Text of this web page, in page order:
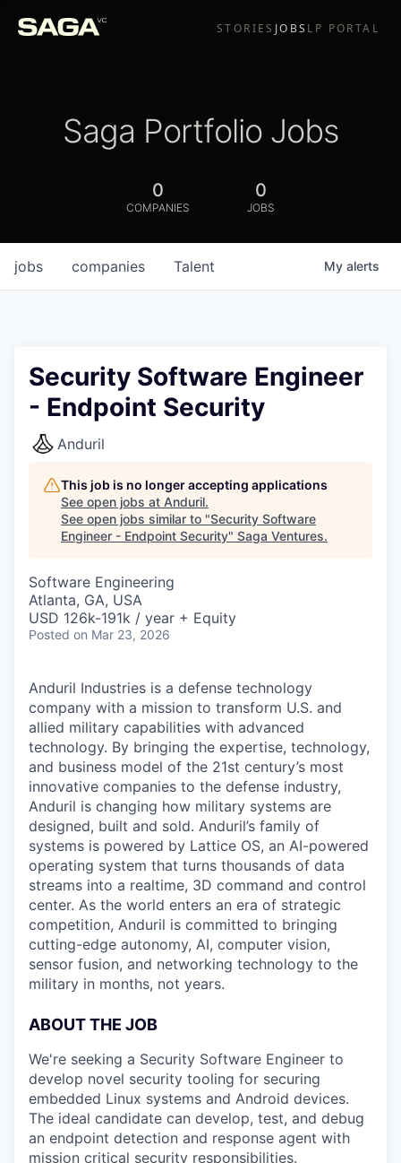
STORIES JOBS LP PORTAL
Saga Portfolio Jobs
0
COMPANIES
0
JOBS
jobs companies Talent My alerts
Security Software Engineer
- Endpoint Security
Anduril
This job is no longer accepting applications
See open jobs at Anduril.
See open jobs similar to "Security Software
Engineer - Endpoint Security" Saga Ventures.
Software Engineering
Atlanta, GA, USA
USD 126k-191k / year + Equity
Posted on Mar 23, 2026
Anduril Industries is a defense technology
company with a mission to transform U.S. and
allied military capabilities with advanced
technology. By bringing the expertise, technology,
and business model of the 21st century’s most
innovative companies to the defense industry,
Anduril is changing how military systems are
designed, built and sold. Anduril’s family of
systems is powered by Lattice OS, an AI-powered
operating system that turns thousands of data
streams into a realtime, 3D command and control
center. As the world enters an era of strategic
competition, Anduril is committed to bringing
cutting-edge autonomy, AI, computer vision,
sensor fusion, and networking technology to the
military in months, not years.
ABOUT THE JOB
We're seeking a Security Software Engineer to
develop novel security tooling for securing
embedded Linux systems and Android devices.
The ideal candidate can develop, test, and debug
an endpoint detection and response agent with
mission critical security responsibilities.